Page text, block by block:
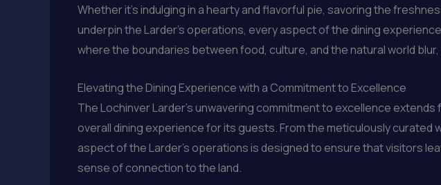
Whether it’s indulging in a hearty and flavorful pie, savoring the
underpin the Larder’s operations, every aspect of the dining
where the boundaries between food, culture, and the natural world
Elevating the Dining Experience with a Commitment to Excellence
The Lochinver Larder’s unwavering commitment to excellence
overall dining experience for its guests. From the meticulously
aspect of the Larder’s operations is designed to ensure that visitors
sense of connection to the land.